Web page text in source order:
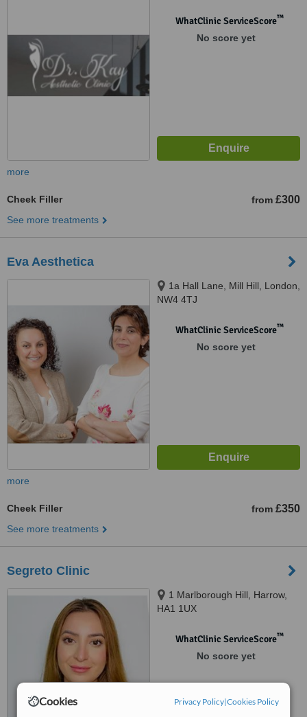
Cookies Privacy Policy|Cookies Policy
WhatClinic ServiceScore™
No score yet
more
Cheek Filler from £300
See more treatments
Eva Aesthetica
1a Hall Lane, Mill Hill, London,
NW4 4TJ
WhatClinic ServiceScore™
No score yet
more
Cheek Filler from £350
See more treatments
Segreto Clinic
1 Marlborough Hill, Harrow,
HA1 1UX
WhatClinic ServiceScore™
No score yet